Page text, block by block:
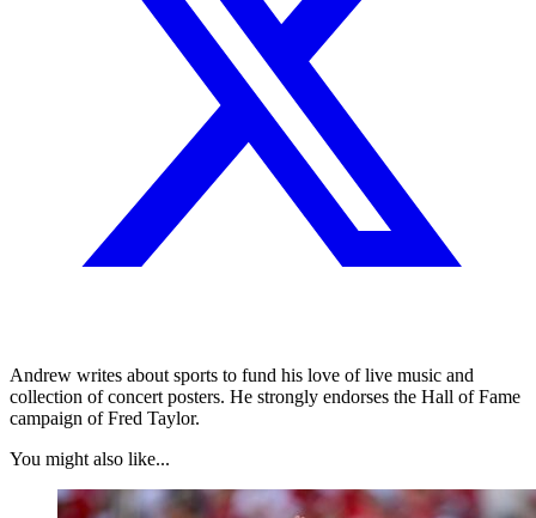
Andrew writes about sports to fund his love of live music and
collection of concert posters. He strongly endorses the Hall of Fame
campaign of Fred Taylor.
You might also like...